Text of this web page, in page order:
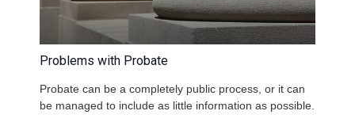
Problems with Probate
Probate can be a completely public process, or it can
be managed to include as little information as possible.